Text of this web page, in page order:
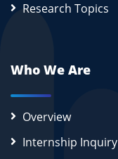
Research Topics
Who We Are
Overview
Internship Inquiry